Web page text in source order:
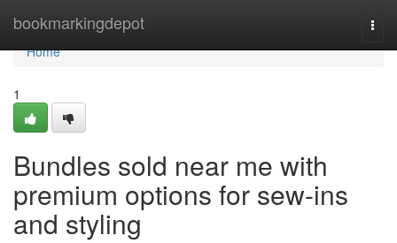
bookmarkingdepot
Home
Home
1
Bundles sold near me with
premium options for sew-ins
and styling